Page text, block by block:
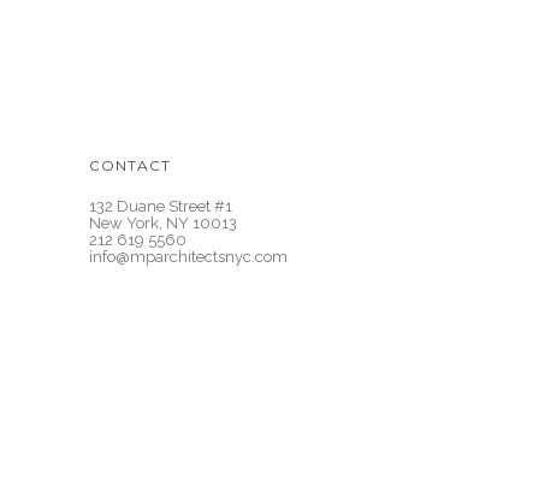
CONTACT
132 Duane Street #1
New York, NY 10013
212 619 5560
info@mparchitectsnyc.com